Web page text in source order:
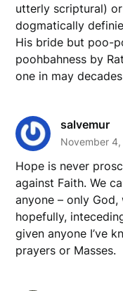
utterly scriptural)
dogmatically
His bride but poo-
poohbahness by
one in may
salvemur
November
Hope is never
against Faith. We
anyone – only
hopefully,
given anyone I’ve
prayers or Masses.